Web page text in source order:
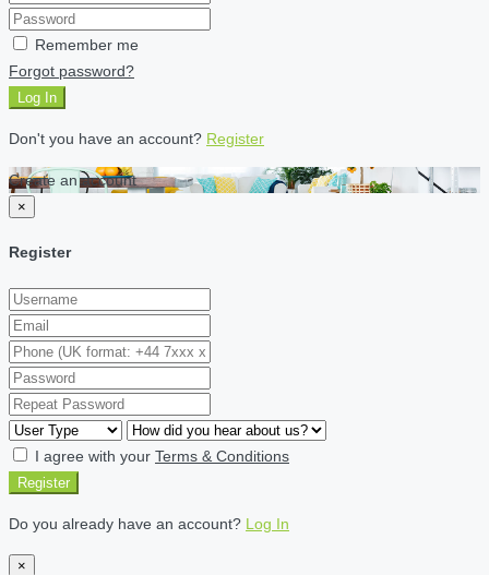
Remember me
Forgot password?
Log In
Don't you have an account? Register
Create an account
×
Register
I agree with your Terms & Conditions
Register
Do you already have an account? Log In
×